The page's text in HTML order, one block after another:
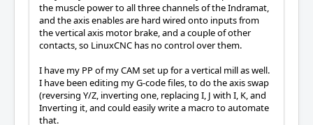
the muscle power to all three channels of the Indramat,
and the axis enables are hard wired onto inputs from
the vertical axis motor brake, and a couple of other
contacts, so LinuxCNC has no control over them.
I have my PP of my CAM set up for a vertical mill as well.
I have been editing my G-code files, to do the axis swap
(reversing Y/Z, inverting one, replacing I, J with I, K, and
Inverting it, and could easily write a macro to automate
that.